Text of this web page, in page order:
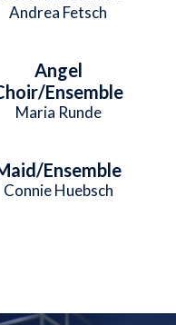
Andrea Fetsch
Angel
Ensemble
Maria Runde
Ensemble
Connie Huebsch